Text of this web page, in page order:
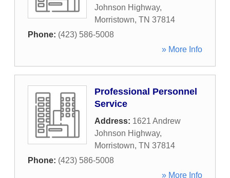
Johnson Highway,
Morristown, TN 37814
Phone: (423) 586-5008
» More Info
Professional Personnel
Service
Address: 1621 Andrew
Johnson Highway,
Morristown, TN 37814
Phone: (423) 586-5008
» More Info